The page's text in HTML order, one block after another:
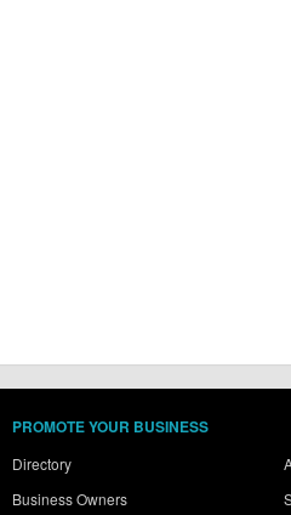
PROMOTE YOUR BUSINESS
Directory
Business Owners